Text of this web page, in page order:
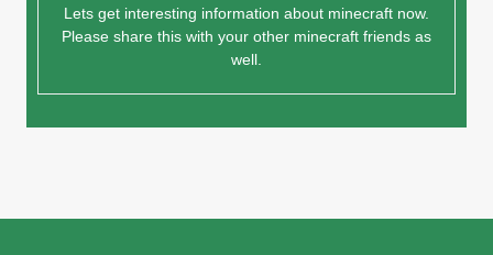
Lets get interesting information about minecraft now.
Please share this with your other minecraft friends as
well.